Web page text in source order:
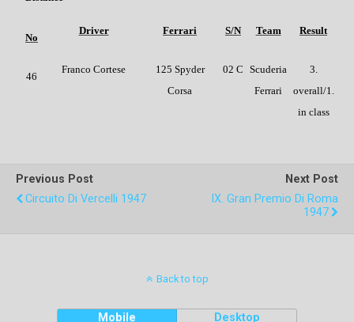
No
Driver Ferrari S/N Team Result
46
Franco Cortese
125 Spyder
Corsa
02 C Scuderia
Ferrari
3.
overall/1.
in class
Previous Post
Circuito Di Vercelli 1947
Next Post
IX. Gran Premio Di Roma
1947
Back to top
Mobile Desktop